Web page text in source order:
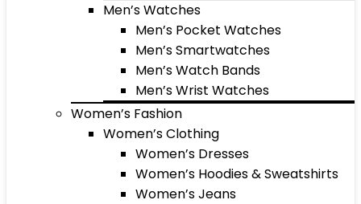
Men’s Watches
Men’s Pocket Watches
Men’s Smartwatches
Men’s Watch Bands
Men’s Wrist Watches
Women’s Fashion
Women’s Clothing
Women’s Dresses
Women’s Hoodies & Sweatshirts
Women’s Jeans